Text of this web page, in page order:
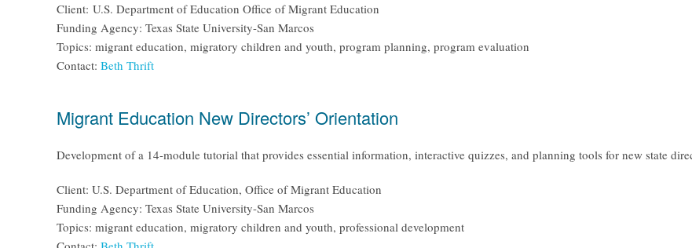
Client: U.S. Department of Education Office of Migrant Education
Funding Agency: Texas State University-San Marcos
Topics: migrant education, migratory children and youth, program planning, program evaluation
Contact: Beth Thrift
Migrant Education New Directors’ Orientation
Development of a 14-module tutorial that provides essential information, interactive quizzes, and planning tools for new state
Client: U.S. Department of Education, Office of Migrant Education
Funding Agency: Texas State University-San Marcos
Topics: migrant education, migratory children and youth, professional development